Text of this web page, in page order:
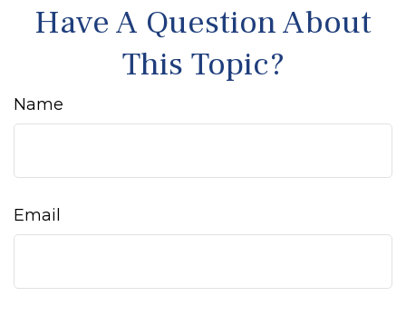
Have A Question About
This Topic?
Name
Email